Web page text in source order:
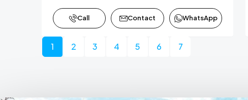
Call Contact WhatsApp
1 2 3 4 5 6 7